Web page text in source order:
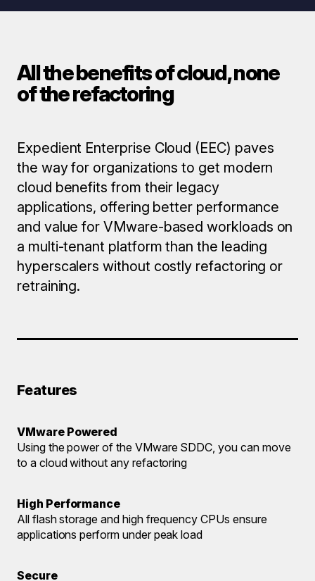
All the benefits of cloud, none
of the refactoring
Expedient Enterprise Cloud (EEC) paves
the way for organizations to get modern
cloud benefits from their legacy
applications, offering better performance
and value for VMware-based workloads on
a multi-tenant platform than the leading
hyperscalers without costly refactoring or
retraining.
Features
VMware Powered
Using the power of the VMware SDDC, you can move
to a cloud without any refactoring
High Performance
All flash storage and high frequency CPUs ensure
applications perform under peak load
Secure